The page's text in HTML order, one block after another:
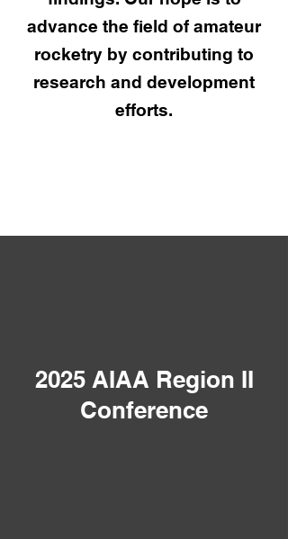
advance the field of amateur
rocketry by contributing to
research and development
efforts.
2025 AIAA Region II
Conference